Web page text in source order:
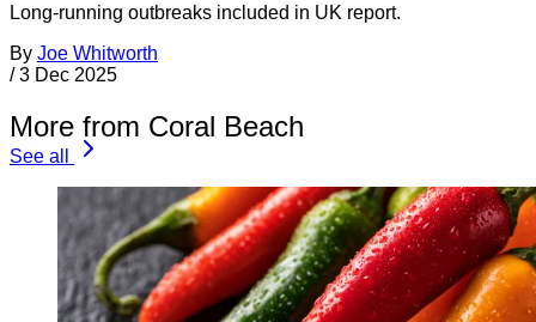
Long-running outbreaks included in UK report.
By Joe Whitworth
/ 3 Dec 2025
More from Coral Beach
See all